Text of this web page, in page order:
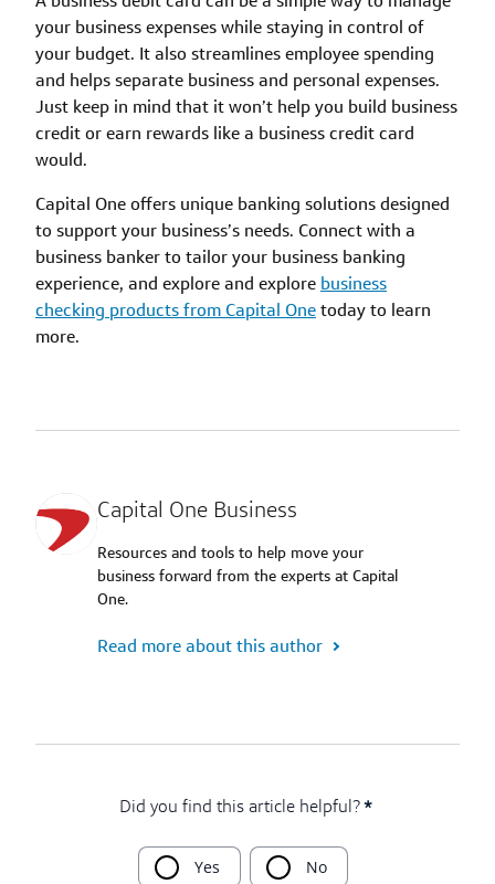
your business expenses while staying in control of
your budget. It also streamlines employee spending
and helps separate business and personal expenses.
Just keep in mind that it won’t help you build business
credit or earn rewards like a business credit card
would.
Capital One offers unique banking solutions designed
to support your business’s needs. Connect with a
business banker to tailor your business banking
experience, and explore and explore business
checking products from Capital Onetoday to learn
more.
Capital One Business
Resources and tools to help move your
business forward from the experts at Capital
One.
Read more about this author